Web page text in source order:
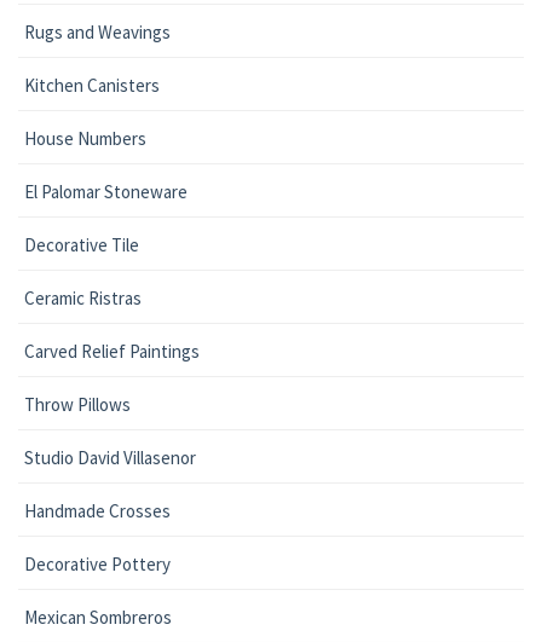
Rugs and Weavings
Kitchen Canisters
House Numbers
El Palomar Stoneware
Decorative Tile
Ceramic Ristras
Carved Relief Paintings
Throw Pillows
Studio David Villasenor
Handmade Crosses
Decorative Pottery
Mexican Sombreros